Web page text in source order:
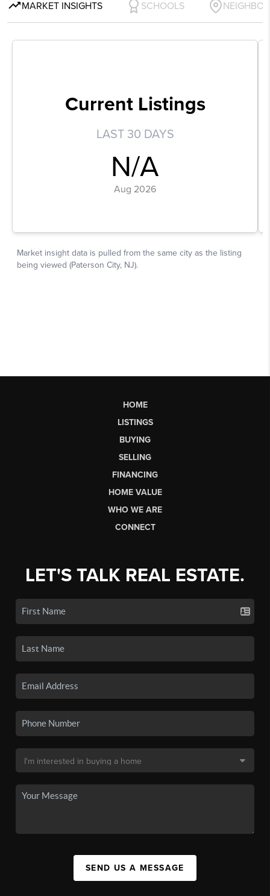
HOME
LISTINGS
BUYING
SELLING
FINANCING
HOME VALUE
WHO WE ARE
CONNECT
LET'S TALK REAL ESTATE.
SEND US A MESSAGE